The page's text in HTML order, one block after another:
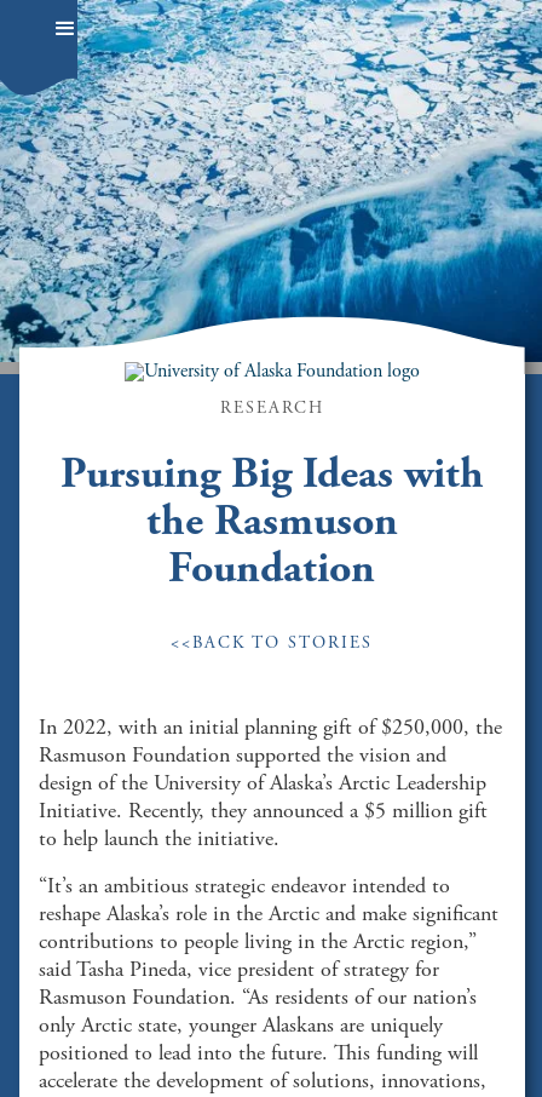
RESEARCH
Pursuing Big Ideas with
the Rasmuson
Foundation
<<BACK TO STORIES
In 2022, with an initial planning gift of $250,000, the
Rasmuson Foundation supported the vision and
design of the University of Alaska’s Arctic Leadership
Initiative. Recently, they announced a $5 million gift
to help launch the initiative.
“It’s an ambitious strategic endeavor intended to
reshape Alaska’s role in the Arctic and make significant
contributions to people living in the Arctic region,”
said Tasha Pineda, vice president of strategy for
Rasmuson Foundation. “As residents of our nation’s
only Arctic state, younger Alaskans are uniquely
positioned to lead into the future. This funding will
accelerate the development of solutions, innovations,